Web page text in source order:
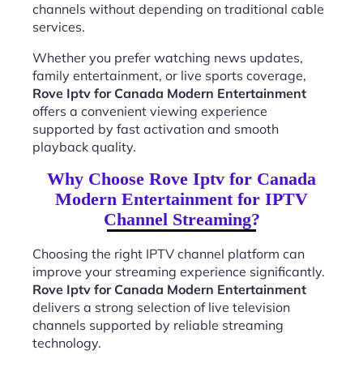
channels without depending on traditional cable
services.
Whether you prefer watching news updates,
family entertainment, or live sports coverage,
Rove Iptv for Canada Modern Entertainment
offers a convenient viewing experience
supported by fast activation and smooth
playback quality.
Why Choose Rove Iptv for Canada
Modern Entertainment for IPTV
Channel Streaming?
Choosing the right IPTV channel platform can
improve your streaming experience significantly.
Rove Iptv for Canada Modern Entertainment
delivers a strong selection of live television
channels supported by reliable streaming
technology.